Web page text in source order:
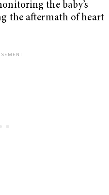
the baby’s
the aftermath of heart